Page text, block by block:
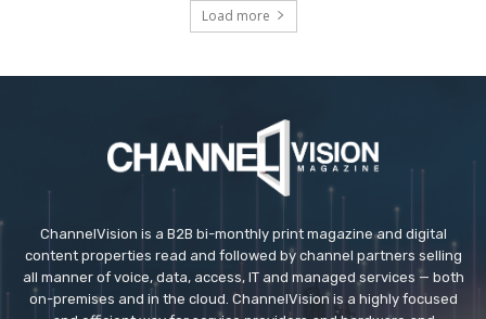
Load more
ChannelVision is a B2B bi-monthly print magazine and digital
content properties read and followed by channel partners selling
all manner of voice, data, access, IT and managed services — both
on-premises and in the cloud. ChannelVision is a highly focused